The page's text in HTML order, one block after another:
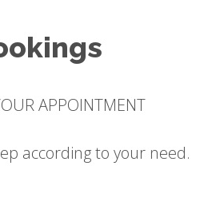
APPOINTMENT
according to your need.